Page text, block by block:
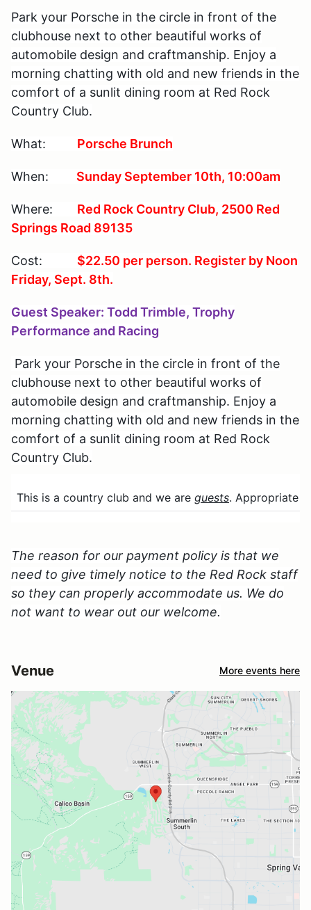
Park your Porsche in the circle in front of the
clubhouse next to other beautiful works of
automobile design and craftmanship. Enjoy a
morning chatting with old and new friends in the
comfort of a sunlit dining room at Red Rock
Country Club.
What: Porsche Brunch
When: Sunday September 10th, 10:00am
Where: Red Rock Country Club, 2500 Red
Springs Road 89135
Cost: $22.50 per person. Register by Noon
Friday, Sept. 8th.
Guest Speaker: Todd Trimble, Trophy
Performance and Racing
Park your Porsche in the circle in front of the
clubhouse next to other beautiful works of
automobile design and craftmanship. Enjoy a
morning chatting with old and new friends in the
comfort of a sunlit dining room at Red Rock
Country Club.
This is a country club and we are guests. Appropriate
The reason for our payment policy is that we
need to give timely notice to the Red Rock staff
so they can properly accommodate us. We do
not want to wear out our welcome.
Venue More events here